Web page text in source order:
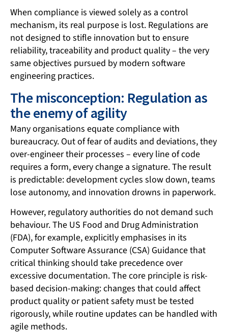
When compliance is viewed solely as a control
mechanism, its real purpose is lost. Regulations are
not designed to stifle innovation but to ensure
reliability, traceability and product quality – the very
same objectives pursued by modern software
engineering practices.
The misconception: Regulation as
the enemy of agility
Many organisations equate compliance with
bureaucracy. Out of fear of audits and deviations, they
over-engineer their processes – every line of code
requires a form, every change a signature. The result
is predictable: development cycles slow down, teams
lose autonomy, and innovation drowns in paperwork.
However, regulatory authorities do not demand such
behaviour. The US Food and Drug Administration
(FDA), for example, explicitly emphasises in its
Computer Software Assurance (CSA) Guidance that
critical thinking should take precedence over
excessive documentation. The core principle is risk-
based decision-making: changes that could affect
product quality or patient safety must be tested
rigorously, while routine updates can be handled with
agile methods.